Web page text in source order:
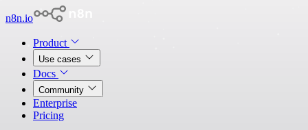
n8n.io
Product
Use cases
Docs
Community
Enterprise
Pricing